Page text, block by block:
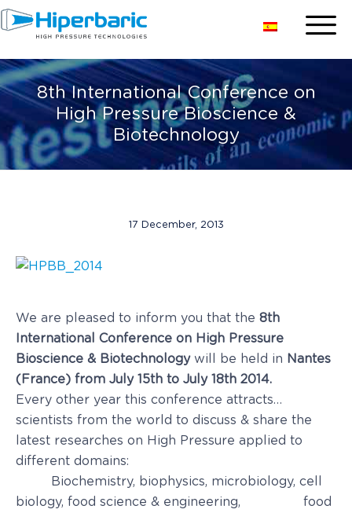
8th International Conference on
High Pressure Bioscience &
Biotechnology
17 December, 2013
We are pleased to inform you that the 8th
International Conference on High Pressure
Bioscience & Biotechnology will be held in Nantes
(France) from July 15th to July 18th 2014.
Every other year this conference attracts…
scientists from the world to discuss & share the
latest researches on High Pressure applied to
different domains:
Biochemistry, biophysics, microbiology, cell
biology, food science & engineering, food